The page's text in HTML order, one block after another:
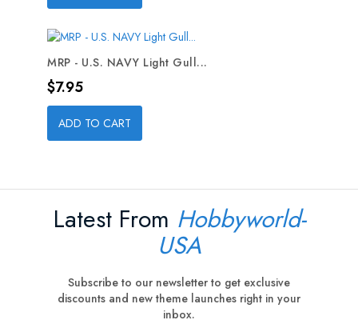
MRP - U.S. NAVY Light Gull...
Price
$7.95
ADD TO CART
Latest From Hobbyworld-
USA
Subscribe to our newsletter to get exclusive
discounts and new theme launches right in your
inbox.